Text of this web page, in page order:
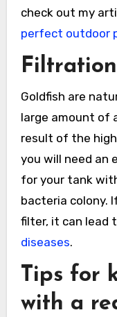
check out my
perfect outdoor
Filtration
Goldfish are
large amount of
result of the
you will need an
for your tank
bacteria colony.
filter, it can lead
diseases.
Tips for
with a